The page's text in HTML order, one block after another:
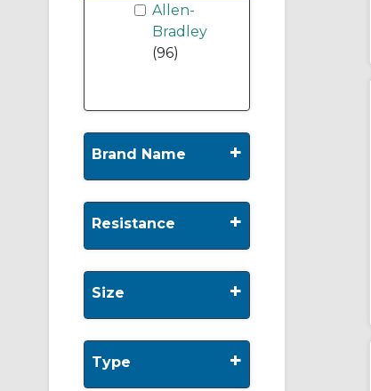
Allen-
Bradley
(96)
Brand Name +
Resistance +
Size +
Type +